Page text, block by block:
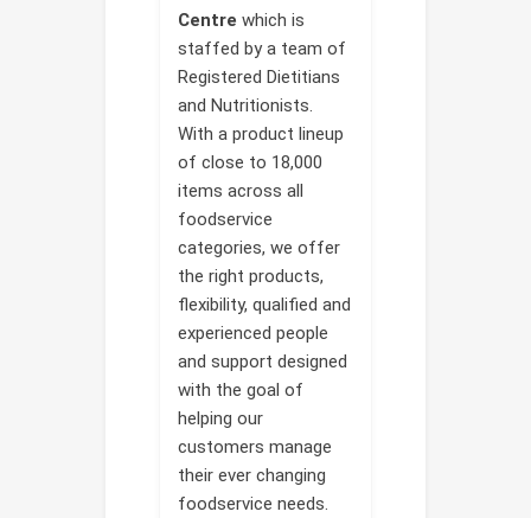
Centre which is
staffed by a team of
Registered Dietitians
and Nutritionists.
With a product lineup
of close to 18,000
items across all
foodservice
categories, we offer
the right products,
flexibility, qualified and
experienced people
and support designed
with the goal of
helping our
customers manage
their ever changing
foodservice needs.